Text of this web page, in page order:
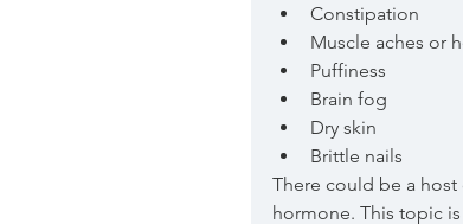
Constipation
Muscle aches or
Puffiness
Brain fog
Dry skin
Brittle nails
There could be a
hormone. This topic